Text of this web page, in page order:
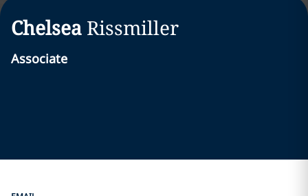
Chelsea Rissmiller
Associate